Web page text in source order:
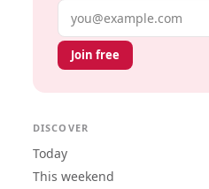
Email address
Join free
DISCOVER
Today
This weekend